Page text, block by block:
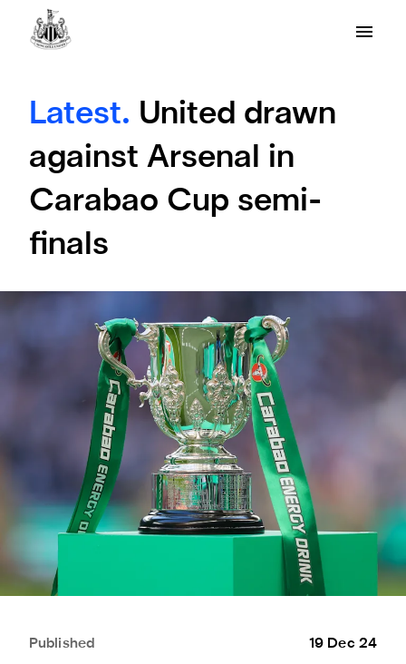
Latest. United drawn
against Arsenal in
Carabao Cup semi-
finals
Published 19 Dec 24